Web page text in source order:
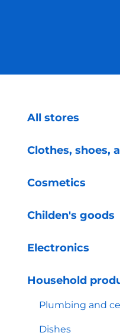
All stores
Clothes, shoes,
Cosmetics
Childen's goods
Electronics
Household
Plumbing and
Dishes